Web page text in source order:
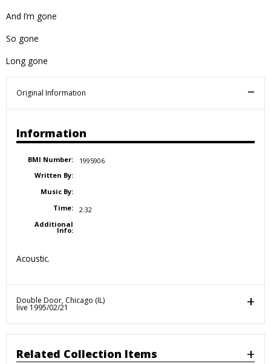
And I’m gone
So gone
Long gone
Original Information
Information
BMI Number:
1995906
Written By:
Music By:
Time:
2:32
Additional
Info:
Acoustic.
Double Door, Chicago (IL)
live 1995/02/21
Related Collection Items